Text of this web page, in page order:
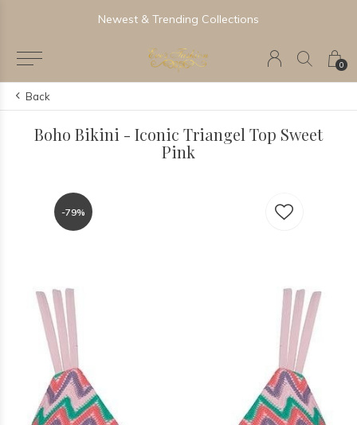
0
Newest & Trending Collections
Back
Boho Bikini - Iconic Triangel Top Sweet
Pink
-79%